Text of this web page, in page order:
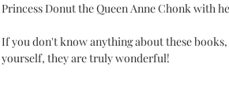
Princess Donut the Queen Anne Chonk with
If you don't know anything about these
yourself, they are truly wonderful!